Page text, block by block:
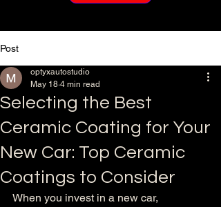
Post
Selecting the Best
Ceramic Coating for Your
New Car: Top Ceramic
Coatings to Consider
optyxautostudio
May 18 4 min read
When you invest in a new car,